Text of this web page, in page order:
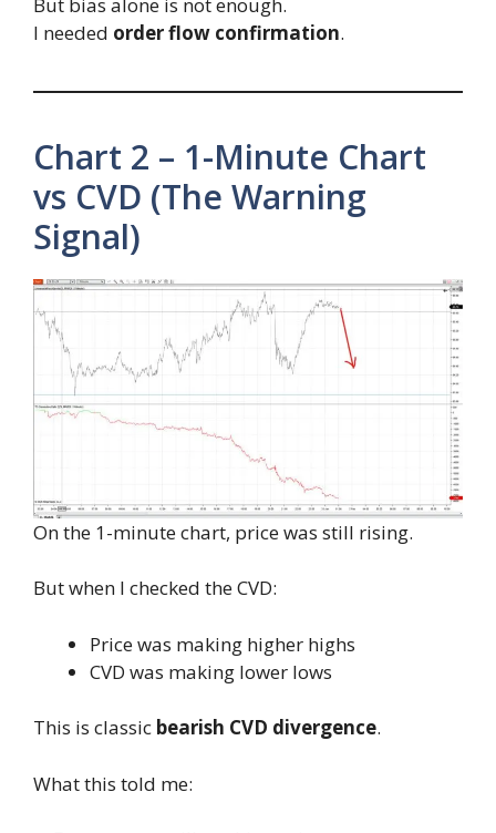
I needed order flow confirmation.
Chart 2 – 1-Minute Chart
vs CVD (The Warning
Signal)
On the 1-minute chart, price was still rising.
But when I checked the CVD:
Price was making higher highs
CVD was making lower lows
This is classic bearish CVD divergence.
What this told me: